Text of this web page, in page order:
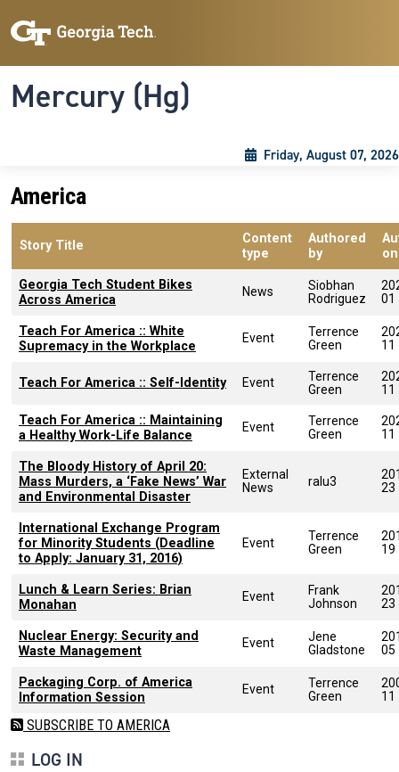
Mercury (Hg)
Friday, August 07, 2026
America
Story Title
Content
type
Authored
by
on
Georgia Tech Student Bikes
Across America
News
Siobhan
Rodriguez
01
Teach For America :: White
Supremacy in the Workplace
Event
Terrence
Green
11
Teach For America :: Self-Identity Event
Terrence
Green
11
Teach For America :: Maintaining
a Healthy Work-Life Balance
Event
Terrence
Green
11
The Bloody History of April 20:
Mass Murders, a ‘Fake News’ War
and Environmental Disaster
External
News
ralu3
23
International Exchange Program
for Minority Students (Deadline
to Apply: January 31, 2016)
Event
Terrence
Green
19
Lunch & Learn Series: Brian
Monahan
Event
Frank
Johnson
23
Nuclear Energy: Security and
Waste Management
Event
Jene
Gladstone
05
Packaging Corp. of America
Information Session
Event
Terrence
Green
11
SUBSCRIBE TO AMERICA
LOG IN